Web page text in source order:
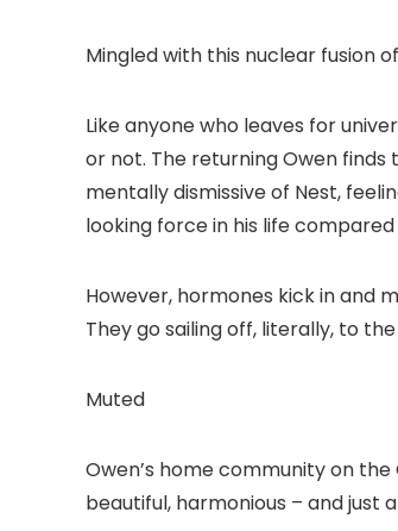
Mingled with this nuclear fusion
Like anyone who leaves for
or not. The returning Owen finds
mentally dismissive of Nest,
looking force in his life
However, hormones kick in and
They go sailing off, literally, to
Muted
Owen’s home community on
beautiful, harmonious – and just